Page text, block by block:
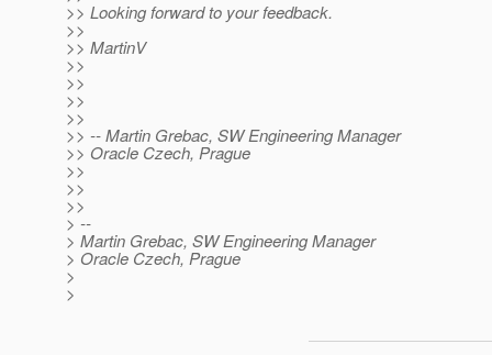
>> Looking forward to your feedback.
>>
>> MartinV
>>
>>
>>
>>
>> -- Martin Grebac, SW Engineering Manager
>> Oracle Czech, Prague
>>
>>
>>
> --
> Martin Grebac, SW Engineering Manager
> Oracle Czech, Prague
>
>